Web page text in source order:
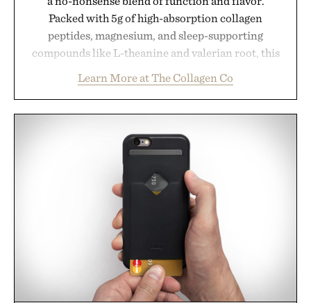
Packed with 5g of high-absorption collagen
peptides, magnesium, and sleep-supporting
compounds like L-theanine and valerian root, this
switch off, sleep deeper, and wake up sharper. No
sugar crash, no fluff — just a clean, effective
Presented by The Collagen Co.
Consult a physician before consuming any new
supplement. Any health claims made are solely
those of the brand and not those of Uncrate LLC.
Learn More at The Collagen Co